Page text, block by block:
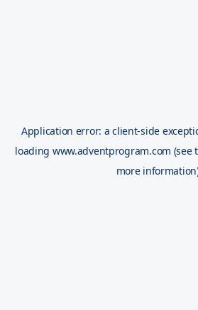
Application error: aclient-side
loading www.adventprogram.com (see
more